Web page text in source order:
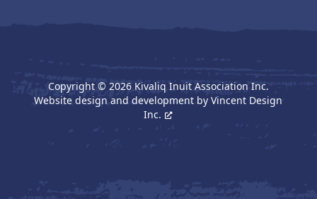
Copyright © 2026 Kivaliq Inuit Association Inc.
Website design and development byVincent Design
Inc.